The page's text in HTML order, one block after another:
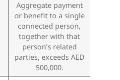
Aggregate payment
or benefit to a single
connected person,
together with that
person’s related
parties, exceeds AED
500,000.